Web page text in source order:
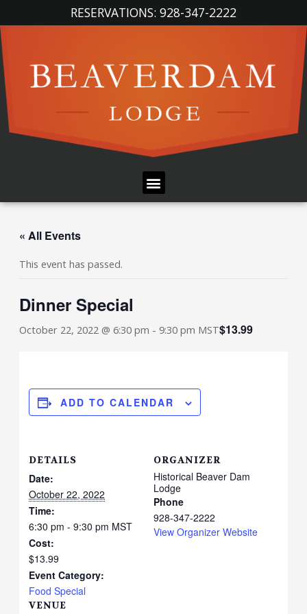
content
RESERVATIONS: 928-347-2222
Menu
« All Events
This event has passed.
Dinner Special
October 22, 2022 @ 6:30 pm - 9:30 pm MST$13.99
ADD TO CALENDAR
DETAILS
Date:
October 22, 2022
Time:
6:30 pm - 9:30 pm MST
Cost:
$13.99
Event Category:
Food Special
VENUE
ORGANIZER
Historical Beaver Dam
Lodge
Phone
928-347-2222
View Organizer Website